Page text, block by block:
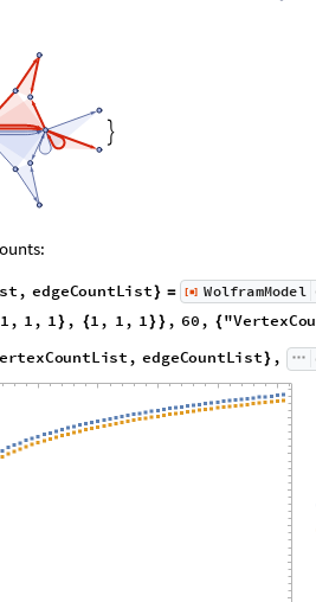

st, edgeCountList } = [◼] Wol framModel
1, 1, 1} , {1, 1, 1}} , 60, {"VertexCou
rtexCountList, edgeCountList} ,